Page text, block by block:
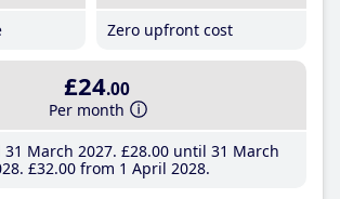
Zero upfront cost
£24.00
Per month
March 2027 £28.00until 31 March
£32.00from 1 April 2028